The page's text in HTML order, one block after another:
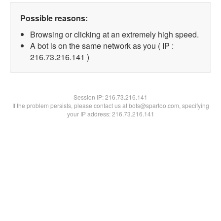
Possible reasons:
Browsing or clicking at an extremely high speed.
A bot is on the same network as you ( IP :
216.73.216.141 )
Session IP:216.73.216.141
If the problem persists, please contact us at bots@spartoo.com, specifying
your IP address: 216.73.216.141